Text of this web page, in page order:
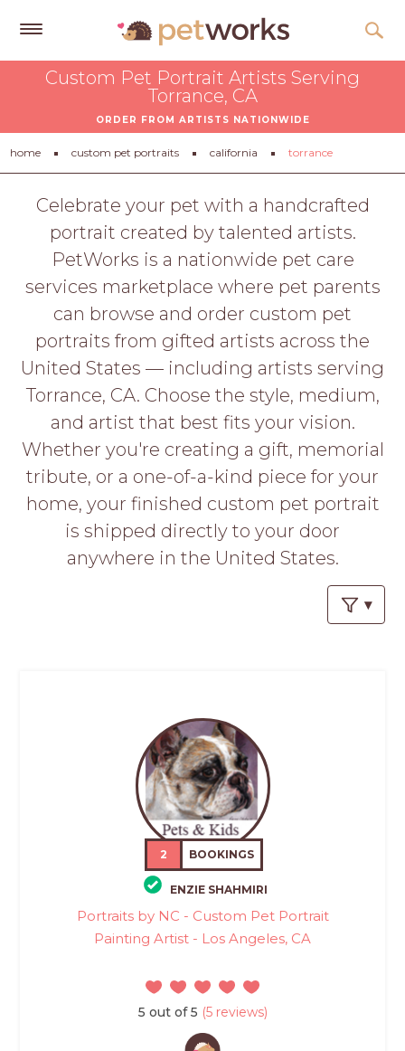
Tips
&
Advice
About
LOGIN
PET
APPLY
HERE
Custom Pet Portrait Artists Serving
Torrance, CA
ORDER FROM ARTISTS NATIONWIDE
home custom pet portraits california torrance
Celebrate your pet with a handcrafted
portrait created by talented artists.
PetWorks is a nationwide pet care
services marketplace where pet parents
can browse and order custom pet
portraits from gifted artists across the
United States — including artists serving
Torrance, CA. Choose the style, medium,
and artist that best fits your vision.
Whether you're creating a gift, memorial
tribute, or a one-of-a-kind piece for your
home, your finished custom pet portrait
is shipped directly to your door
anywhere in the United States.
2 BOOKINGS
ENZIE SHAHMIRI
Portraits by NC - Custom Pet Portrait
Painting Artist - Los Angeles, CA
5 out of 5 (5 reviews)